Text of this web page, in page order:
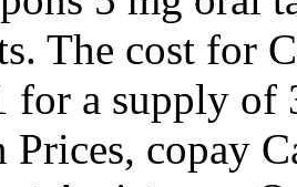
The cost for
for a supply
copay